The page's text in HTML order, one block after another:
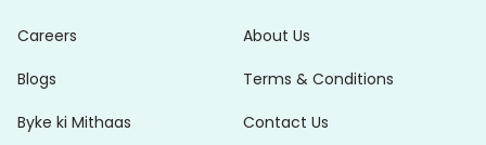
Careers
Blogs
Byke ki Mithaas
About Us
Terms & Conditions
Contact Us